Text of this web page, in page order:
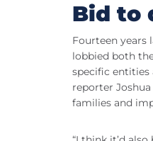
Bid to
Fourteen years
lobbied both
specific entities
reporter
families and